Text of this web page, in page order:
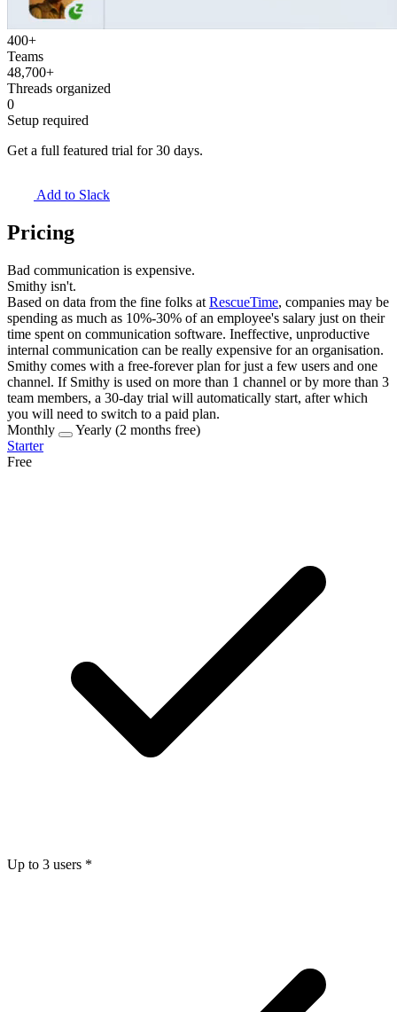
400+
Teams
48,700+
Threads organized
0
Setup required
Get a full featured trial for 30 days.
Add to Slack
Pricing
Bad communication is expensive.
Smithy isn't.
Based on data from the fine folks at RescueTime, companies may be
spending as much as 10%-30% of an employee's salary just on their
time spent on communication software. Ineffective, unproductive
internal communication can be really expensive for an organisation.
Smithy comes with a free-foreverplan for just a few users and one
channel. If Smithy is used on more than 1 channel or by more than 3
team members, a 30-day trial will automatically start, after which
you will need to switch to a paid plan.
Monthly
Yearly (2 months free)
Starter
Free
Up to 3 users *